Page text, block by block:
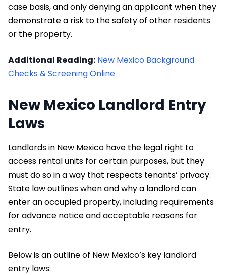
case basis, and only denying an applicant when they
demonstrate a risk to the safety of other residents
or the property.
Additional Reading: New Mexico Background
Checks & Screening Online
New Mexico Landlord Entry
Laws
Landlords in New Mexico have the legal right to
access rental units for certain purposes, but they
must do so in a way that respects tenants’ privacy.
State law outlines when and why a landlord can
enter an occupied property, including requirements
for advance notice and acceptable reasons for
entry.
Below is an outline of New Mexico’s key landlord
entry laws: